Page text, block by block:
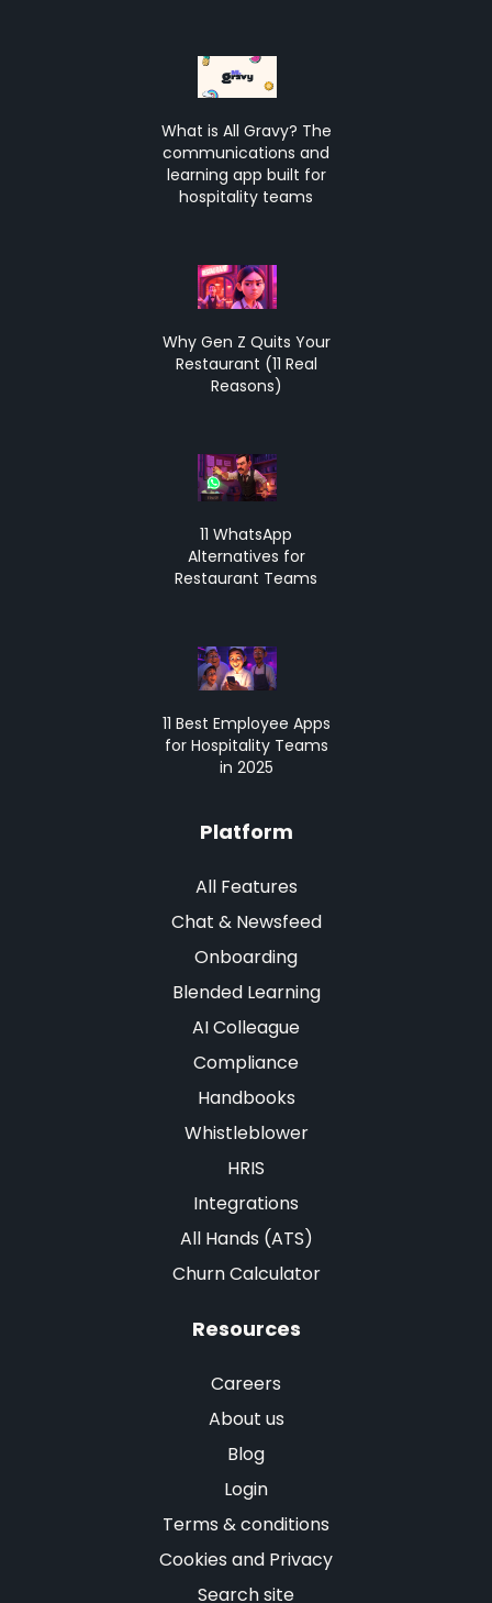
What is All Gravy? The
communications and
learning app built for
hospitality teams
Why Gen Z Quits Your
Restaurant (11 Real
Reasons)
11 WhatsApp
Alternatives for
Restaurant Teams
11 Best Employee Apps
for Hospitality Teams
in 2025
Platform
All Features
Chat & Newsfeed
Onboarding
Blended Learning
AI Colleague
Compliance
Handbooks
Whistleblower
HRIS
Integrations
All Hands (ATS)
Churn Calculator
Resources
Careers
About us
Blog
Login
Terms & conditions
Cookies and Privacy
Search site